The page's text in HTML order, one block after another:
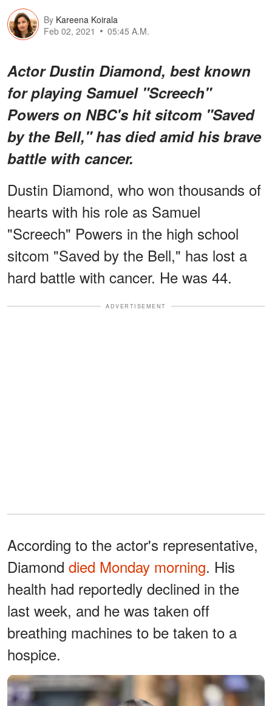
By Kareena Koirala
Feb 02, 2021
05:45 A.M.
Actor Dustin Diamond, best known
for playing Samuel "Screech"
Powers on NBC's hit sitcom "Saved
by the Bell," has died amid his brave
battle with cancer.
Dustin Diamond, who won thousands of
hearts with his role as Samuel
"Screech" Powers in the high school
sitcom "Saved by the Bell," has lost a
hard battle with cancer. He was 44.
ADVERTISEMENT
According to the actor's representative,
Diamond died Monday morning. His
health had reportedly declined in the
last week, and he was taken off
breathing machines to be taken to a
hospice.